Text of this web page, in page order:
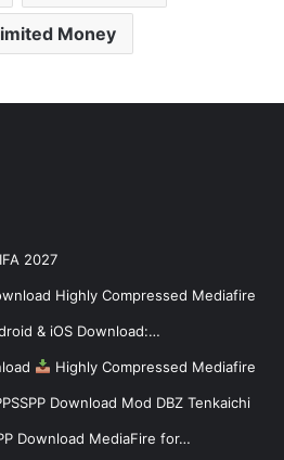
Money
2027
Highly Compressed Mediafire
& iOS Download:…
Highly Compressed Mediafire
Download Mod DBZ Tenkaichi
Download MediaFire for…